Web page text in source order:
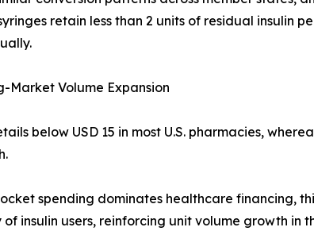
retain less than 2 units of residual insulin
Market Volume Expansion
below USD 15 in most U.S. pharmacies,
spending dominates healthcare financing,
insulin users, reinforcing unit volume growth in